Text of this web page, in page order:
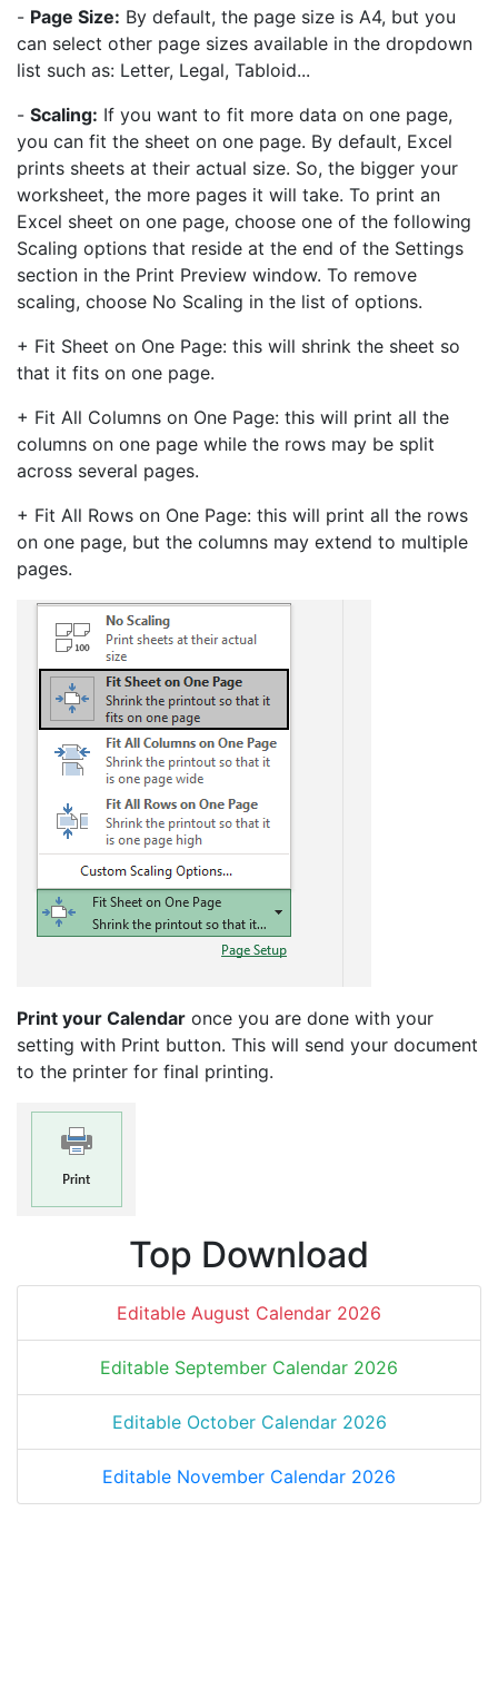
- Page Size: By default, the page size is A4, but you
can select other page sizes available in the dropdown
list such as: Letter, Legal, Tabloid...
- Scaling: If you want to fit more data on one page,
you can fit the sheet on one page. By default, Excel
prints sheets at their actual size. So, the bigger your
worksheet, the more pages it will take. To print an
Excel sheet on one page, choose one of the following
Scaling options that reside at the end of the Settings
section in the Print Preview window. To remove
scaling, choose No Scaling in the list of options.
+ Fit Sheet on One Page: this will shrink the sheet so
that it fits on one page.
+ Fit All Columns on One Page: this will print all the
columns on one page while the rows may be split
across several pages.
+ Fit All Rows on One Page: this will print all the rows
on one page, but the columns may extend to multiple
pages.
Print your Calendar once you are done with your
setting with Print button. This will send your document
to the printer for final printing.
Top Download
Editable August Calendar 2026
Editable September Calendar 2026
Editable October Calendar 2026
Editable November Calendar 2026